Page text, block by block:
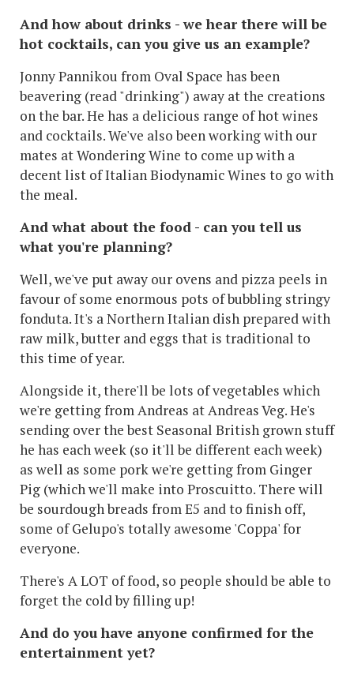
And how about drinks - we hear there will be
hot cocktails, can you give us an example?
Jonny Pannikou from Oval Space has been
beavering (read "drinking") away at the creations
on the bar. He has a delicious range of hot wines
and cocktails. We've also been working with our
mates at Wondering Wine to come up with a
decent list of Italian Biodynamic Wines to go with
the meal.
And what about the food - can you tell us
what you're planning?
Well, we've put away our ovens and pizza peels in
favour of some enormous pots of bubbling stringy
fonduta. It's a Northern Italian dish prepared with
raw milk, butter and eggs that is traditional to
this time of year.
Alongside it, there'll be lots of vegetables which
we're getting from Andreas at Andreas Veg. He's
sending over the best Seasonal British grown stuff
he has each week (so it'll be different each week)
as well as some pork we're getting from Ginger
Pig (which we'll make into Proscuitto. There will
be sourdough breads from E5 and to finish off,
some of Gelupo's totally awesome 'Coppa' for
everyone.
There's A LOT of food, so people should be able to
forget the cold by filling up!
And do you have anyone confirmed for the
entertainment yet?